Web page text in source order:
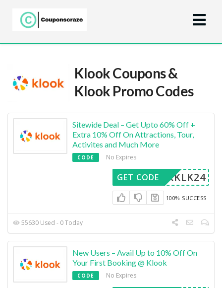
Klook Coupons &
Klook Promo Codes
Sitewide Deal – Get Upto 60% Off +
Extra 10% Off On Attractions, Tour,
Activites and Much More
CODE No Expires
MERKLK24
GET CODE
100% SUCCESS
55630 Used - 0 Today
New Users – Avail Up to 10% Off On
Your First Booking @ Klook
CODE No Expires